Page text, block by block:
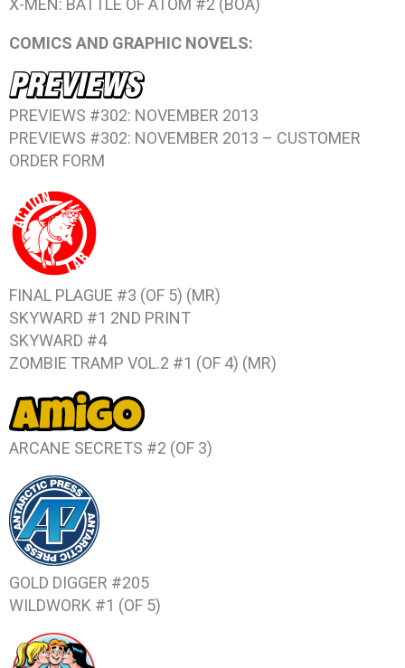
X-MEN: BATTLE OF ATOM #2 (BOA)
COMICS AND GRAPHIC NOVELS:
PREVIEWS #302: NOVEMBER 2013
PREVIEWS #302: NOVEMBER 2013 – CUSTOMER
ORDER FORM
FINAL PLAGUE #3 (OF 5) (MR)
SKYWARD #1 2ND PRINT
SKYWARD #4
ZOMBIE TRAMP VOL.2 #1 (OF 4) (MR)
ARCANE SECRETS #2 (OF 3)
GOLD DIGGER #205
WILDWORK #1 (OF 5)